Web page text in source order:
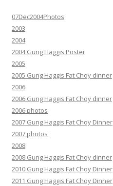
07Dec2004Photos
2003
2004
2004 Gung Haggis Poster
2005
2005 Gung Haggis Fat Choy dinner
2006
2006 Gung Haggis Fat Choy dinner
2006 photos
2007 Gung Haggis Fat Choy Dinner
2007 photos
2008
2008 Gung Haggis Fat Choy dinner
2010 Gung Haggis Fat Choy Dinner
2011 Gung Haggis Fat Choy Dinner